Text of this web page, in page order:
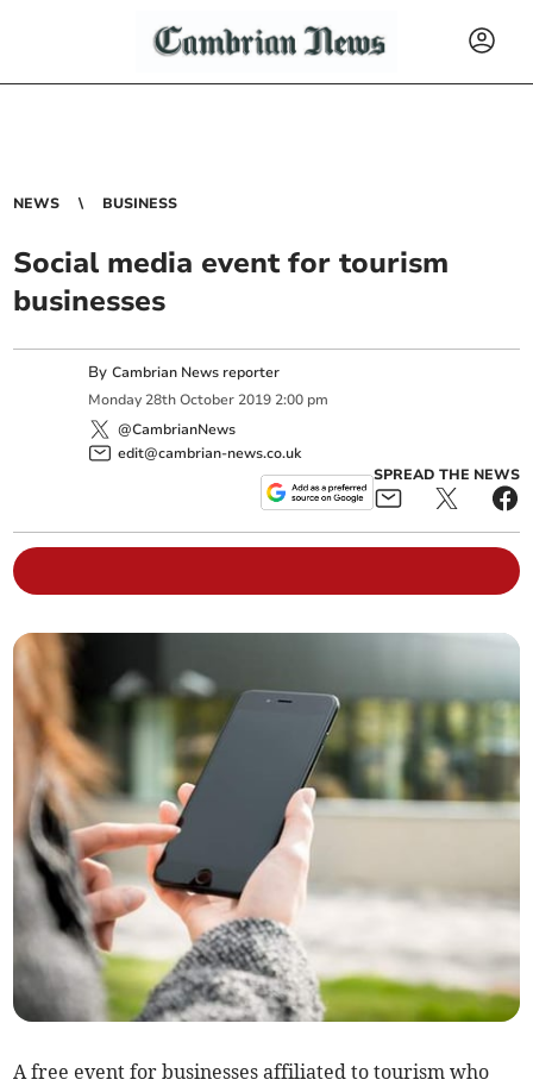
NEWS BUSINESS
Social media event for tourism
businesses
ByCambrian News reporter
Monday 28th October 2019 2:00 pm
@CambrianNews
edit@cambrian-news.co.uk
SPREAD THE NEWS
A free event for businesses affiliated to tourism who